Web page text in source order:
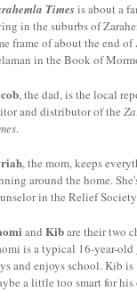
Timesis about a
in the suburbs of
frame of about the end of
in the Book of
, the dad, is the local
and distributor of the
.
, the mom, keeps
around the home.
in the Relief
and Kibare their two
is a typical 16-year-
and enjoys school. Kib is
a little too smart for his